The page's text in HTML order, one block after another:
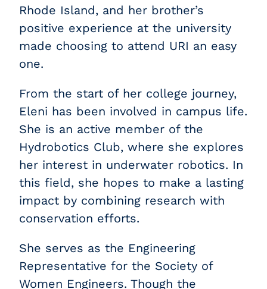
Rhode Island, and her brother’s
positive experience at the university
made choosing to attend URI an easy
one.
From the start of her college journey,
Eleni has been involved in campus life.
She is an active member of the
Hydrobotics Club, where she explores
her interest in underwater robotics. In
this field, she hopes to make a lasting
impact by combining research with
conservation efforts.
She serves as the Engineering
Representative for the Society of
Women Engineers. Though the